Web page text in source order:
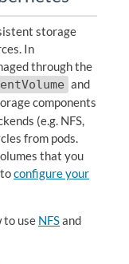
storage
In
through the
and
components
(e.g. NFS,
from pods.
that you
configure your
to use NFSand